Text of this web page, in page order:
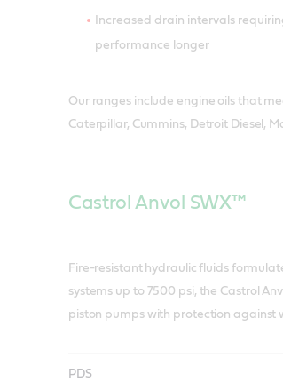
Increased drain intervals
performance longer
Our ranges include engine oils that
Caterpillar, Cummins, Detroit Diesel,
Castrol Anvol SWX™
Fire-resistant hydraulic fluids
systems up to 7500 psi, the Castrol
piston pumps with protection against
PDS